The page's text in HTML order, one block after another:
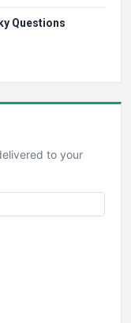
Questions
to your